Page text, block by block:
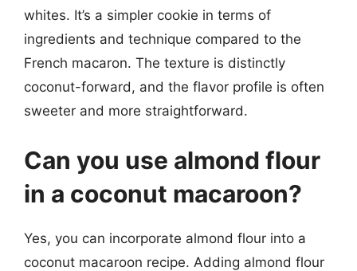
whites. It’s a simpler cookie in terms of
ingredients and technique compared to the
French macaron. The texture is distinctly
coconut-forward, and the flavor profile is often
sweeter and more straightforward.
Can you use almond flour
in a coconut macaroon?
Yes, you can incorporate almond flour into a
coconut macaroon recipe. Adding almond flour